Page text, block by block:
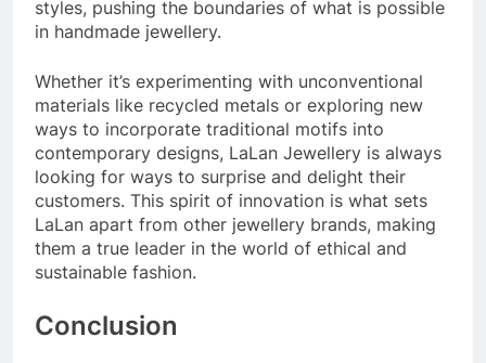
styles, pushing the boundaries of what is possible
in handmade jewellery.
Whether it’s experimenting with unconventional
materials like recycled metals or exploring new
ways to incorporate traditional motifs into
contemporary designs, LaLan Jewellery is always
looking for ways to surprise and delight their
customers. This spirit of innovation is what sets
LaLan apart from other jewellery brands, making
them a true leader in the world of ethical and
sustainable fashion.
Conclusion